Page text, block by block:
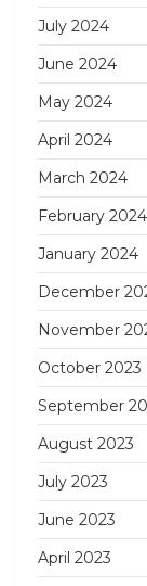
July 2024
June 2024
May 2024
April 2024
March 2024
February 2024
January 2024
December
November
October 2023
September
August 2023
July 2023
June 2023
April 2023